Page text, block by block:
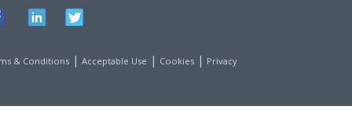
& Conditions |Acceptable Use | Cookies | Privacy